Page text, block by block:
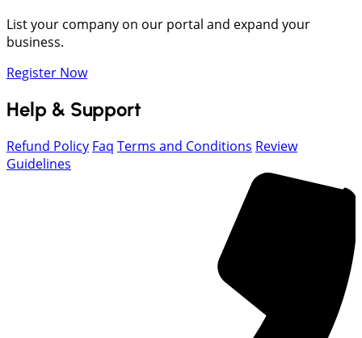
List your company on our portal and expand your
business.
Register Now
Help & Support
Refund Policy Faq Terms and Conditions Review
Guidelines